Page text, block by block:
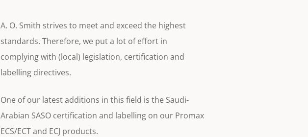
A. O. Smith strives to meet and exceed the highest
standards. Therefore, we put a lot of effort in
complying with (local) legislation, certification and
labelling directives.
One of our latest additions in this field is the Saudi-
Arabian SASO certification and labelling on our Promax
ECS/ECT and ECJ products.